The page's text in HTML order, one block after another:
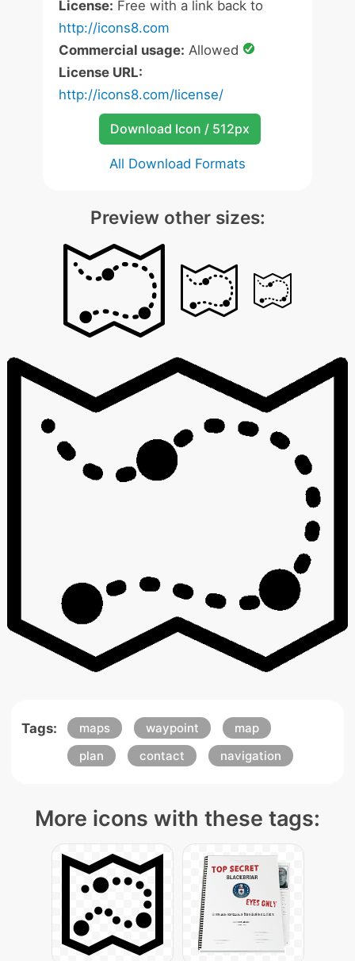
License: Free with a link back to
http://icons8.com
Commercial usage: Allowed
License URL:
http://icons8.com/license/
Download Icon / 512px
All Download Formats
Preview other sizes:
Tags: maps waypoint
map
plan
contact navigation
More icons with these tags: